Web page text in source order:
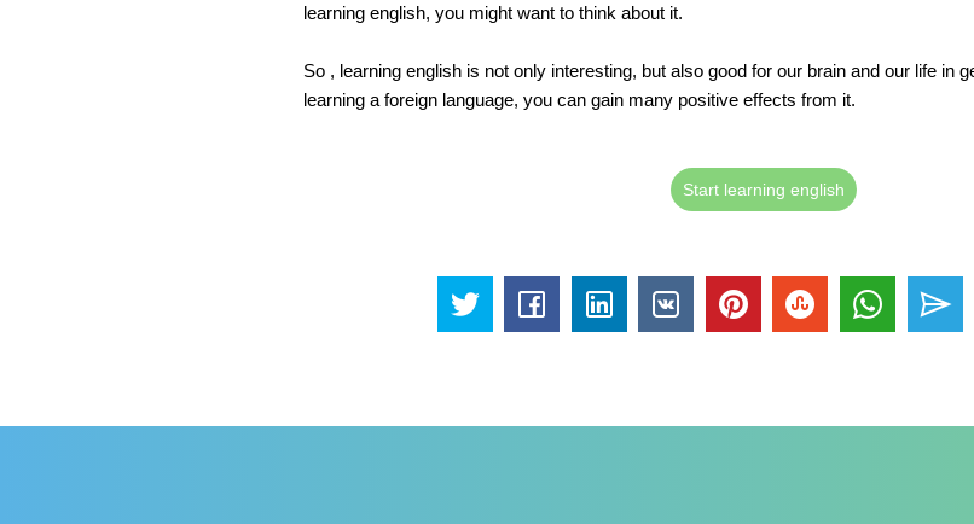
learning english, you might want to think about it.
So , learning english is not only interesting, but also good for our brain and our life in
learning a foreign language, you can gain many positive effects from it.
Start learning english